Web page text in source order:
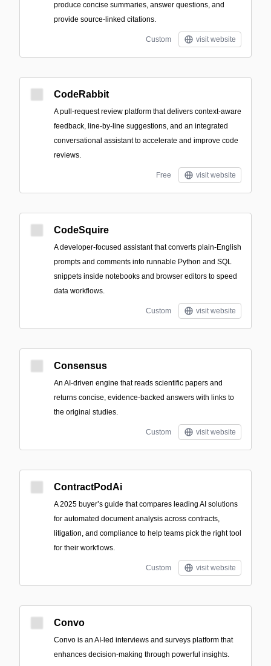
produce concise summaries, answer questions, and
provide source-linked citations.
Custom visit website
CodeRabbit
A pull-request review platform that delivers context-aware
feedback, line-by-line suggestions, and an integrated
conversational assistant to accelerate and improve code
reviews.
Free visit website
CodeSquire
A developer-focused assistant that converts plain-English
prompts and comments into runnable Python and SQL
snippets inside notebooks and browser editors to speed
data workflows.
Custom visit website
Consensus
An AI-driven engine that reads scientific papers and
returns concise, evidence-backed answers with links to
the original studies.
Custom visit website
ContractPodAi
A 2025 buyer’s guide that compares leading AI solutions
for automated document analysis across contracts,
litigation, and compliance to help teams pick the right tool
for their workflows.
Custom visit website
Convo
Convo is an AI-led interviews and surveys platform that
enhances decision-making through powerful insights.